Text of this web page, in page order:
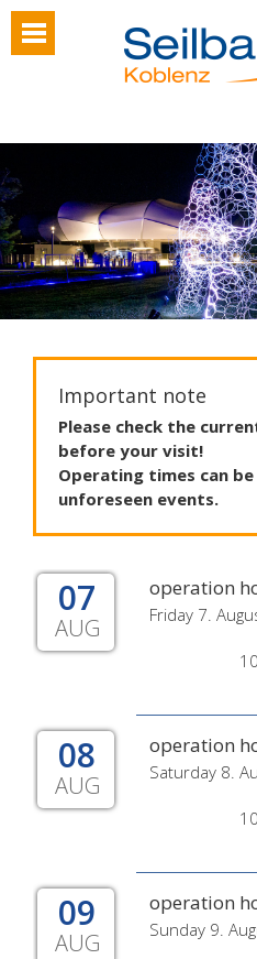
Important note
Please check the
before your visit!
Operating times can be
unforeseen events.
07
AUG
operation
Friday 7.
08
AUG
operation
Saturday 8.
09
AUG
operation
Sunday 9.